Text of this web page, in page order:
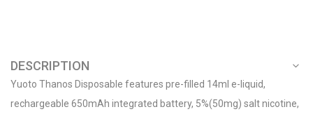
DESCRIPTION
Yuoto Thanos Disposable features pre-filled 14ml e-liquid,
rechargeable 650mAh integrated battery, 5%(50mg) salt nicotine,